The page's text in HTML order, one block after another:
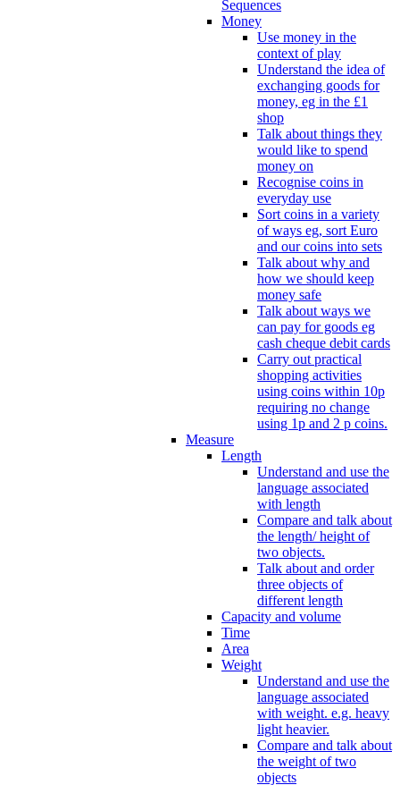
Sequences
Money
Use money in the
context of play
Understand the idea of
exchanging goods for
money, eg in the £1
shop
Talk about things they
would like to spend
money on
Recognise coins in
everyday use
Sort coins in a variety
of ways eg, sort Euro
and our coins into sets
Talk about why and
how we should keep
money safe
Talk about ways we
can pay for goods eg
cash cheque debit cards
Carry out practical
shopping activities
using coins within 10p
requiring no change
using 1p and 2 p coins.
Measure
Length
Understand and use the
language associated
with length
Compare and talk about
the length/ height of
two objects.
Talk about and order
three objects of
different length
Capacity and volume
Time
Area
Weight
Understand and use the
language associated
with weight. e.g. heavy
light heavier.
Compare and talk about
the weight of two
objects